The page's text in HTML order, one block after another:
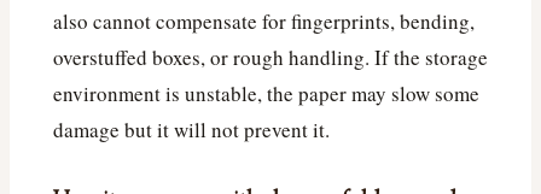
also cannot compensate for fingerprints, bending,
overstuffed boxes, or rough handling. If the storage
environment is unstable, the paper may slow some
damage but it will not prevent it.